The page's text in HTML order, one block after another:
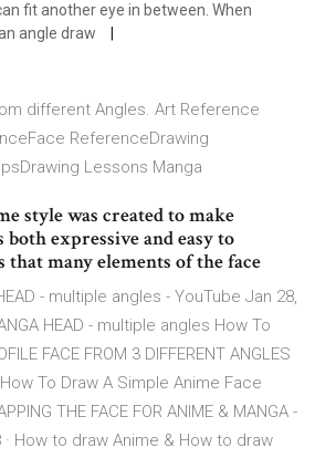
fit another eye in between. When
angle draw
different Angles. Art Reference
ReferenceDrawing
Lessons Manga
style was created to make
expressive and easy to
that many elements of the face
- multiple angles - YouTube Jan 28,
HEAD - multiple angles How To
FACE FROM 3 DIFFERENT ANGLES
How To Draw A Simple Anime Face
THE FACE FOR ANIME & MANGA -
· How to draw Anime & How to draw